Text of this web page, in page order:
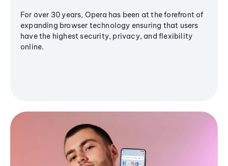
For over 30 years, Opera has been at the forefront of
expanding browser technology ensuring that users
have the highest security, privacy, and flexibility
online.